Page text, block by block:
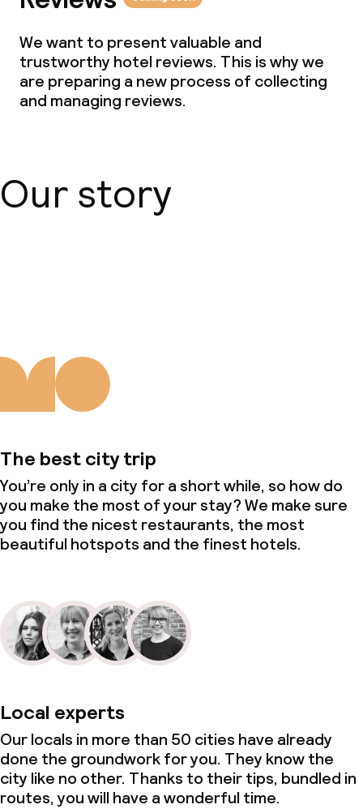
We want to present valuable and
trustworthy hotel reviews. This is why we
are preparing a new process of collecting
and managing reviews.
Our story
The best city trip
You’re only in a city for a short while, so how do
you make the most of your stay? We make sure
you find the nicest restaurants, the most
beautiful hotspots and the finest hotels.
Local experts
Our locals in more than 50 cities have already
done the groundwork for you. They know the
city like no other. Thanks to their tips, bundled in
routes, you will have a wonderful time.